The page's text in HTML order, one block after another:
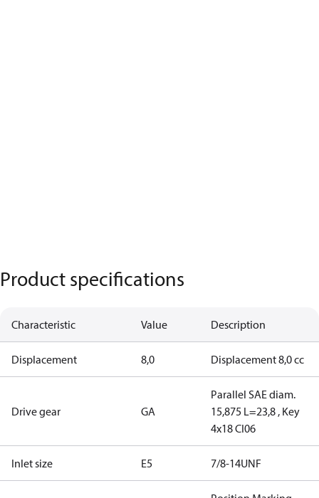
Product specifications
Characteristic Value Description
Displacement 8,0 Displacement 8,0 cc
Drive gear GA
Parallel SAE diam.
15,875 L=23,8 , Key
4x18 CI06
Inlet size E5 7/8-14UNF